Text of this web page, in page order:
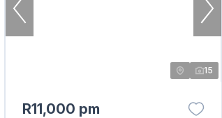
15
R11,000 pm